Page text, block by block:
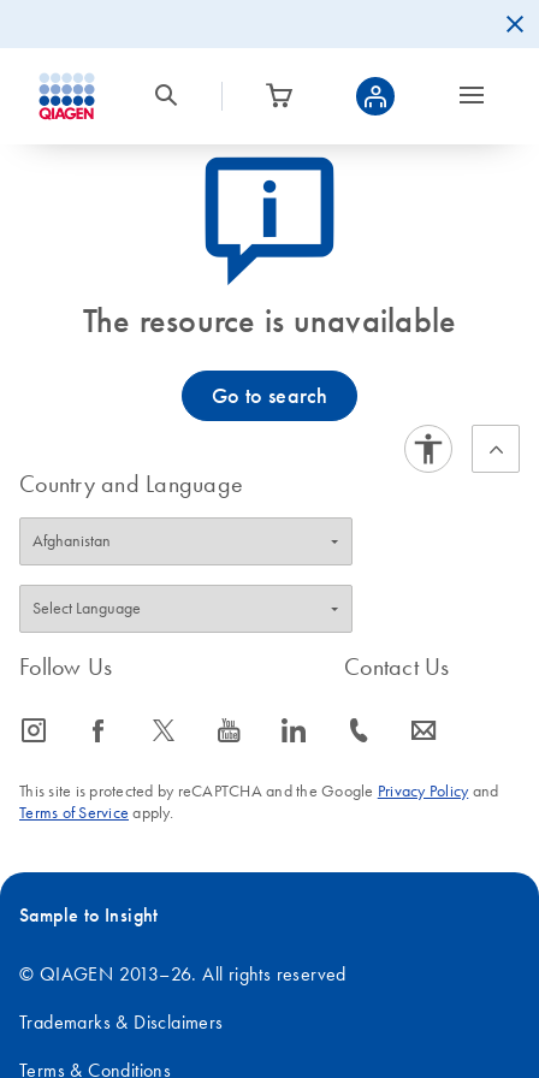
icon_0082_cc_gen_callout-info-s
The resource is unavailable
Go to search
Country and Language
Follow Us
icon_0065_instagram-s icon_0064_facebook-s icon_0340_cc_gen_x-s icon_0077_youtube-s icon_0066_linkedin-s
Contact Us
icon_0072_phone-s icon_0063_envelope-s
This site is protected by reCAPTCHA and the Google Privacy Policyand
Terms of Service apply.
Sample to Insight
© QIAGEN 2013–26. All rights reserved
Trademarks & Disclaimers
Terms & Conditions